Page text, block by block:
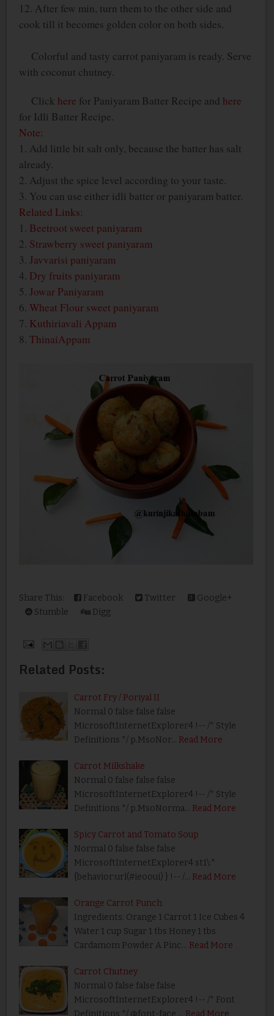
12. After few min, turn them to the other side and
cook till it becomes golden color on both sides.
Colorful and tasty carrot paniyaram is ready. Serve
with coconut chutney.
Click here for Paniyaram Batter Recipe and here
for Idli Batter Recipe.
Note:
1. Add little bit salt only, because the batter has salt
already.
2. Adjust the spice level according to your taste.
3. You can use either idli batter or paniyaram batter.
Related Links:
1. Beetroot sweet paniyaram
2. Strawberry sweet paniyaram
3. Javvarisi paniyaram
4. Dry fruits paniyaram
5. Jowar Paniyaram
6. Wheat Flour sweet paniyaram
7. Kuthiriavali Appam
8. ThinaiAppam
Share This: Facebook Twitter
Google+
Stumble
Digg
Related Posts:
Carrot Fry / Poriyal II
Normal 0 false false false
MicrosoftInternetExplorer4 !-- /* Style
Definitions */ p.MsoNor… Read More
Carrot Milkshake
Normal 0 false false false
MicrosoftInternetExplorer4 !-- /* Style
Definitions */ p.MsoNorma… Read More
Spicy Carrot and Tomato Soup
Normal 0 false false false
MicrosoftInternetExplorer4 st1\:*
{behavior:url(#ieooui) } !-- /… Read More
Orange Carrot Punch
Ingredients: Orange 1 Carrot 1 Ice Cubes 4
Water 1 cup Sugar 1 tbs Honey 1 tbs
Cardamom Powder A Pinc… Read More
Carrot Chutney
Normal 0 false false false
MicrosoftInternetExplorer4 !-- /* Font
Definitions */ @font-face … Read More